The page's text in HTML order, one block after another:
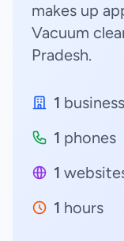
makes up
Vacuum
Pradesh.
1
1 phones
1
1 hours